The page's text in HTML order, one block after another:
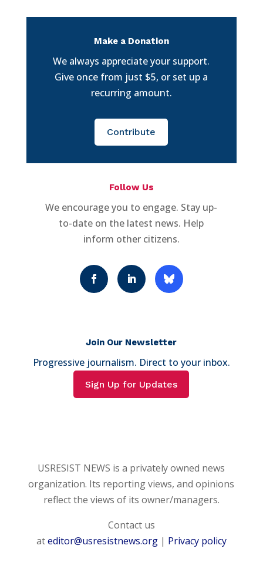
Make a Donation
We always appreciate your support.
Give once from just $5, or set up a
recurring amount.
Contribute
Follow Us
We encourage you to engage. Stay up-
to-date on the latest news. Help
inform other citizens.
Join Our Newsletter
Progressive journalism. Direct to your inbox.
Sign Up for Updates
USRESIST NEWS is a privately owned news
organization. Its reporting views, and opinions
reflect the views of its owner/managers.
Contact us
ateditor@usresistnews.org| Privacy policy